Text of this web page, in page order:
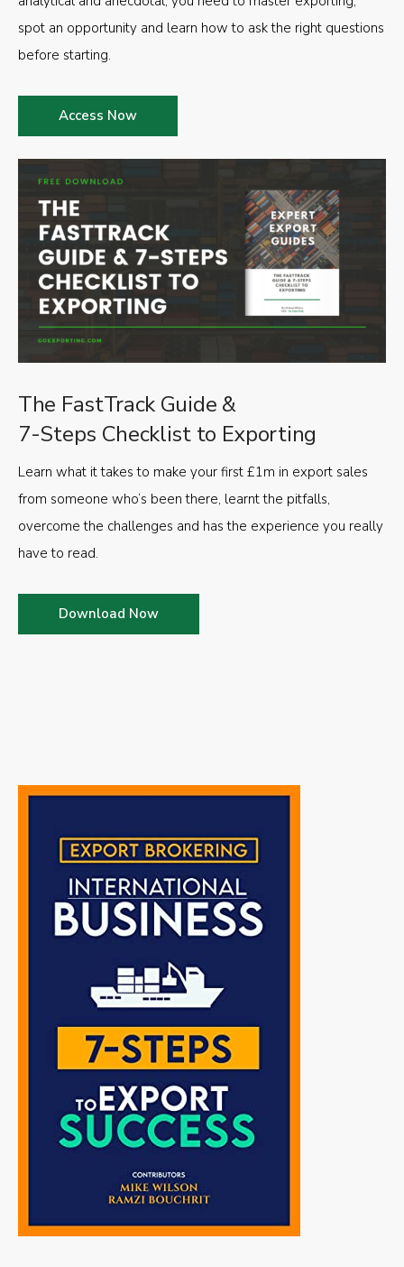
The FastTrack Guide &
7-Steps Checklist to Exporting
Learn what it takes to make your first £1m in export sales
from someone who’s been there, learnt the pitfalls,
overcome the challenges and has the experience you really
have to read.
Download Now
spot an opportunity and learn how to ask the right questions
before starting.
Access Now